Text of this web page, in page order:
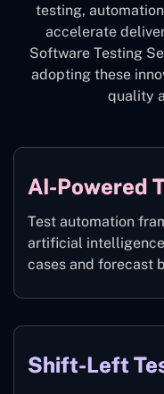
testing,
accelerate
Software Testing
adopting these
quality
AI-Powered
Test automation
artificial
cases and forecast
Shift-Left